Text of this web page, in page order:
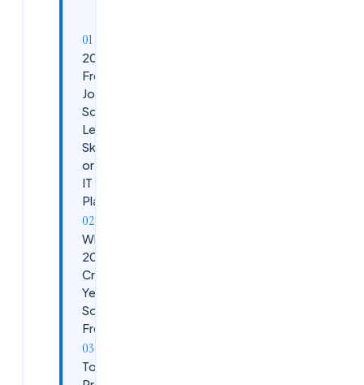
2026
Fresher
Jobs in
Software:
Learn These
Skills Now
or Miss Top
IT
Placements
Why
2026 Is a
Critical
Year for
Software
Freshers
Top